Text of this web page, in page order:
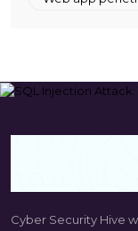
Cyber Security Hive